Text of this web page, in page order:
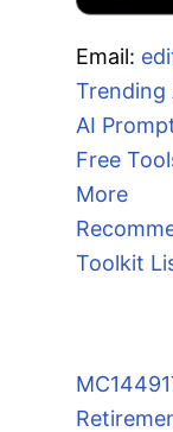
Email:
Trending
AI
Free
More
Toolkit